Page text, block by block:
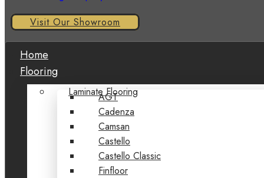
Visit Our Showroom
Home
Flooring
Laminate Flooring
AGT
Cadenza
Camsan
Castello
Castello Classic
Finfloor